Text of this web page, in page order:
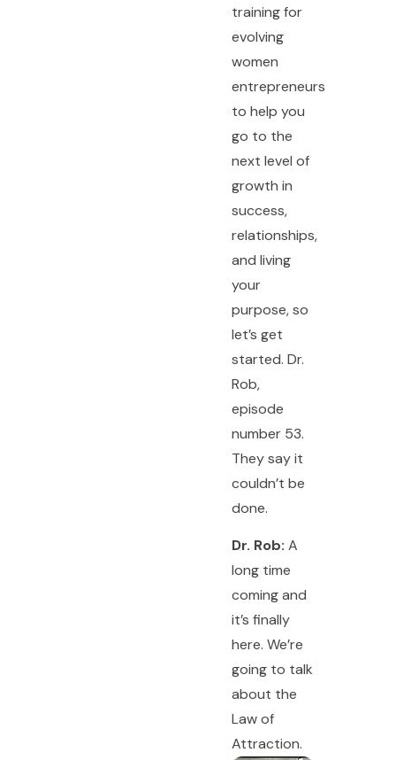
training for
evolving
women
entrepreneurs
to help you
go to the
next level of
growth in
success,
relationships,
and living
your
purpose, so
let’s get
started. Dr.
Rob,
episode
number 53.
They say it
couldn’t be
done.
Dr. Rob: A
long time
coming and
it’s finally
here. We’re
going to talk
about the
Law of
Attraction.